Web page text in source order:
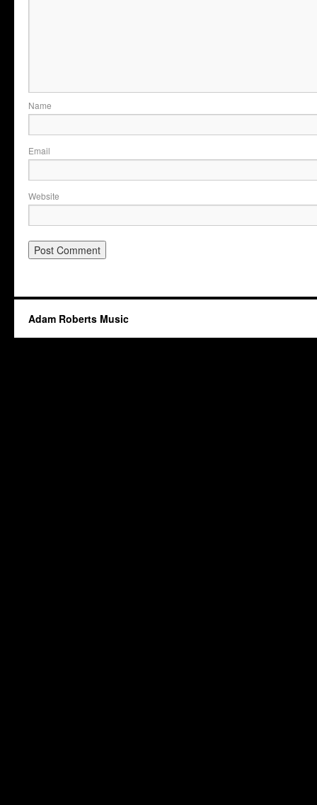
Name
Email
Website
Adam Roberts Music